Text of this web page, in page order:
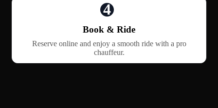
4
Book & Ride
Reserve online and enjoy a smooth ride with a pro
chauffeur.